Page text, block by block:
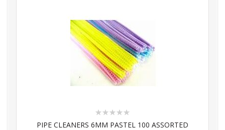
Rating:
PIPE CLEANERS 6MM PASTEL 100 ASSORTED